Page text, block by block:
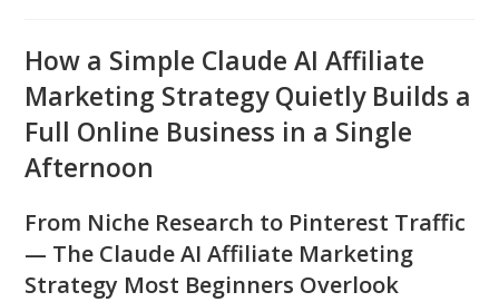
How a Simple Claude AI Affiliate
Marketing Strategy Quietly Builds a
Full Online Business in a Single
Afternoon
From Niche Research to Pinterest Traffic
— The Claude AI Affiliate Marketing
Strategy Most Beginners Overlook